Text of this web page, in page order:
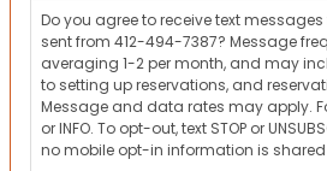
Do you agree to receive text
sent from 412-494-7387? Message
averaging 1-2 per month, and may
to setting up reservations, and
Message and data rates may apply.
or INFO. To opt-out, text STOP or
no mobile opt-in information is